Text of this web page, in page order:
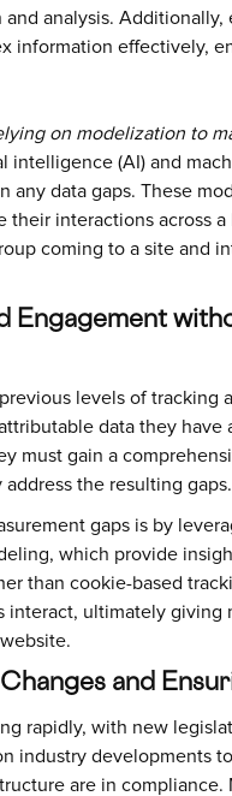
analysis.
information effectively,
on modelization to
intelligence (AI) and
any data gaps. These
their interactions across
coming to a site and
Engagement
levels of tracking
data they have
must gain a
the resulting gaps.
gaps is by
which provide
than cookie-based
interact, ultimately giving
and
rapidly, with new
industry developments
are in compliance.